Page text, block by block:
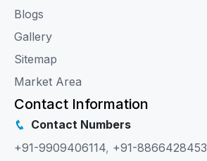
Blogs
Gallery
Sitemap
Market Area
Contact Information
Contact Numbers
+91-9909406114, +91-8866428453